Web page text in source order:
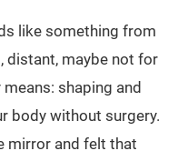
like something from
distant, maybe not for
shaping and
body without surgery.
mirror and felt that